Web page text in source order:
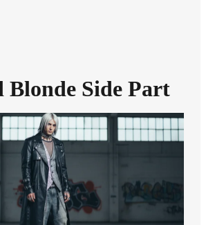
Blonde Side Part